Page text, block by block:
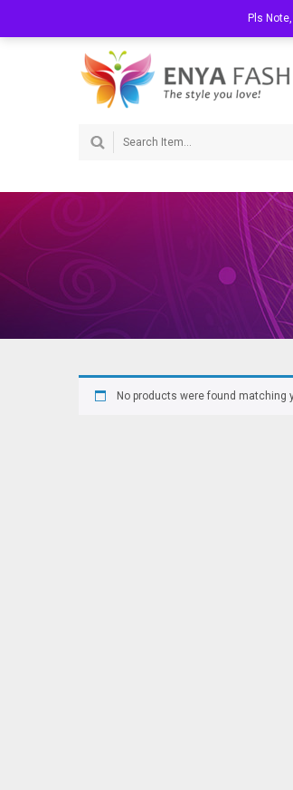
Call Us:
No products were found matching
Pls